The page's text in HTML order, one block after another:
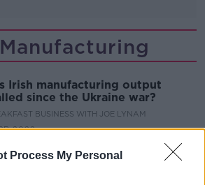
Process My Personal
Irish manufacturing output
since the Ukraine war?
BUSINESS WITH JOE LYNAM
2022